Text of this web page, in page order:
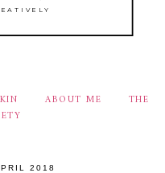
ABOUT ME
THE
2018